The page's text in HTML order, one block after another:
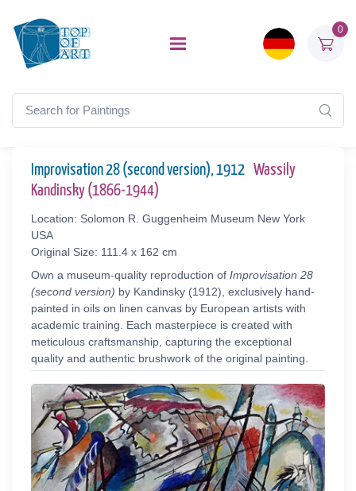
0
Improvisation 28 (second version), 1912 Wassily
Kandinsky (1866-1944)
Location: Solomon R. Guggenheim Museum New York
USA
Original Size: 111.4 x 162 cm
Own a museum-quality reproduction of Improvisation 28
(second version) by Kandinsky (1912), exclusively hand-
painted in oils on linen canvas by European artists with
academic training. Each masterpiece is created with
meticulous craftsmanship, capturing the exceptional
quality and authentic brushwork of the original painting.